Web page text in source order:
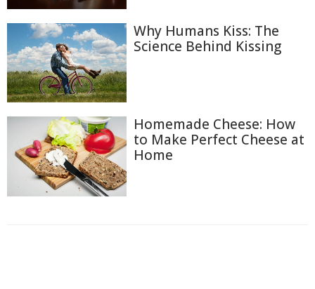
Why Humans Kiss: The
Science Behind Kissing
Homemade Cheese: How
to Make Perfect Cheese at
Home